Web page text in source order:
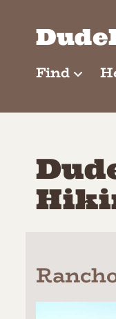
content
Find